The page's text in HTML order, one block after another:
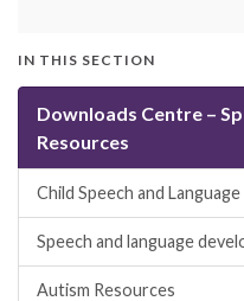
IN THIS SECTION
Downloads Centre –
Resources
Child Speech and
Speech and language
Autism Resources